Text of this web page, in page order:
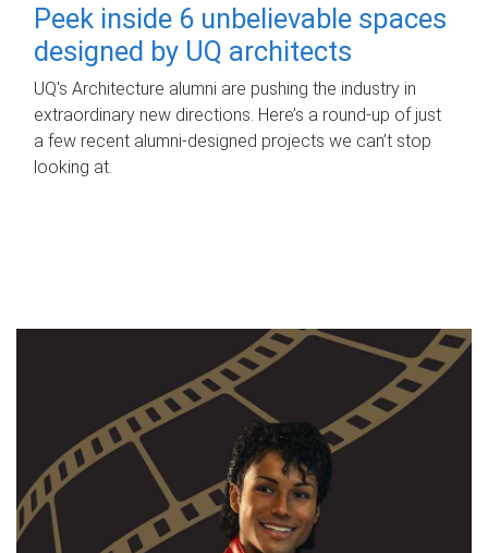
Peek inside 6 unbelievable spaces
designed by UQ architects
UQ's Architecture alumni are pushing the industry in
extraordinary new directions. Here’s a round-up of just
a few recent alumni-designed projects we can’t stop
looking at.